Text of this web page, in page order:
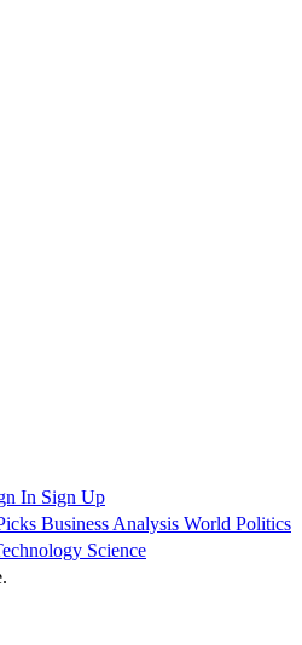
In Sign Up
Business Analysis World Politics
Science